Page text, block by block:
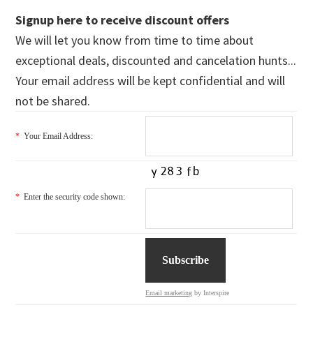
Signup here to receive discount offers
We will let you know from time to time about
exceptional deals, discounted and cancelation hunts...
Your email address will be kept confidential and will
not be shared.
* Your Email Address:
* Enter the security code shown:
Email marketing by Interspire